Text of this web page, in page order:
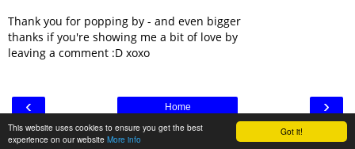
Got it!
This website uses cookies to ensure you get the best
experience on our website More info
Thank you for popping by - and even bigger
thanks if you're showing me a bit of love by
leaving a comment :D xoxo
‹ ›
Home
View web version